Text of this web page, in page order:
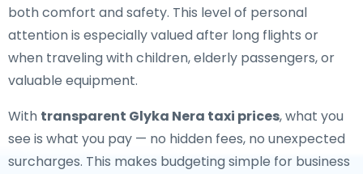
both comfort and safety. This level of personal
attention is especially valued after long flights or
when traveling with children, elderly passengers, or
valuable equipment.
With transparent Glyka Nera taxi prices, what you
see is what you pay — no hidden fees, no unexpected
surcharges. This makes budgeting simple for business